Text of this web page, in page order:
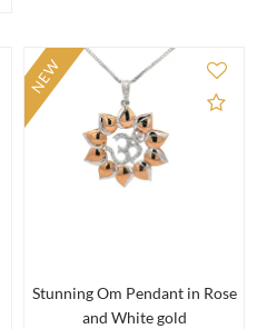
to Compare Add
Stunning Om Pendant in Rose
and White gold
NEW